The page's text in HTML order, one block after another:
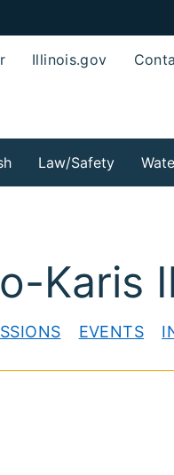
Illinois.gov
Law/Safety
Karis
EVENTS